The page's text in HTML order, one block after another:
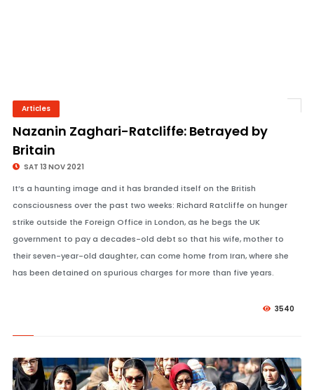
Articles
Nazanin Zaghari-Ratcliffe: Betrayed by
Britain
SAT 13 NOV 2021
It’s a haunting image and it has branded itself on the British
consciousness over the past two weeks: Richard Ratcliffe on hunger
strike outside the Foreign Office in London, as he begs the UK
government to pay a decades-old debt so that his wife, mother to
their seven-year-old daughter, can come home from Iran, where she
has been detained on spurious charges for more than five years.
3540